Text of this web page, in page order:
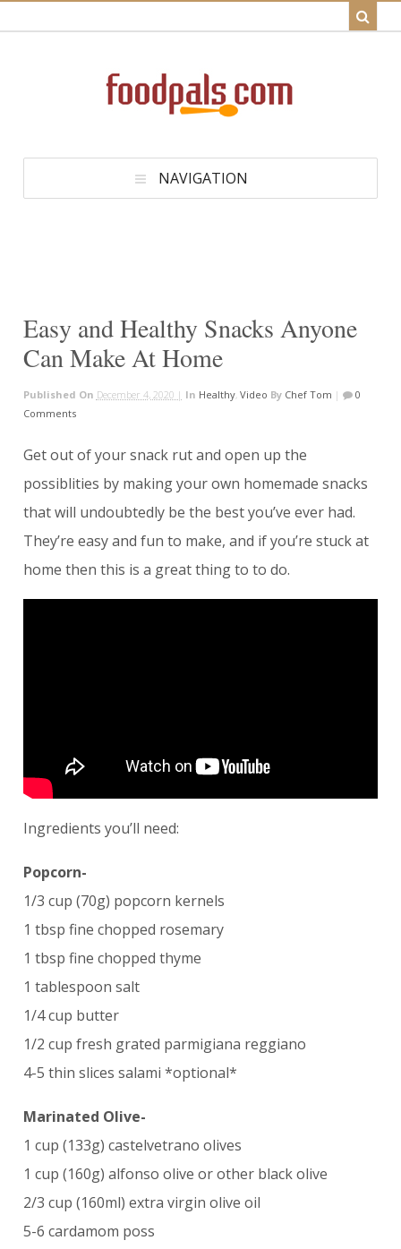
NAVIGATION
Easy and Healthy Snacks Anyone
Can Make At Home
Published On December 4, 2020 | In Healthy, Video By Chef Tom |
0
Comments
Get out of your snack rut and open up the
possiblities by making your own homemade snacks
that will undoubtedly be the best you’ve ever had.
They’re easy and fun to make, and if you’re stuck at
home then this is a great thing to to do.
Ingredients you’ll need:
Popcorn-
1/3 cup (70g) popcorn kernels
1 tbsp fine chopped rosemary
1 tbsp fine chopped thyme
1 tablespoon salt
1/4 cup butter
1/2 cup fresh grated parmigiana reggiano
4-5 thin slices salami *optional*
Marinated Olive-
1 cup (133g) castelvetrano olives
1 cup (160g) alfonso olive or other black olive
2/3 cup (160ml) extra virgin olive oil
5-6 cardamom poss